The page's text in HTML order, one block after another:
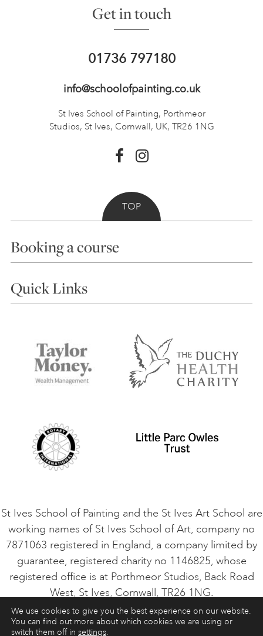
Get in touch
01736 797180
info@schoolofpainting.co.uk
St Ives School of Painting, Porthmeor
Studios, St Ives, Cornwall, UK, TR26 1NG
TOP
Booking a course
Choosing a Course
Accommodation in St Ives
Terms and Conditions
Privacy Policy
Quick Links
Things to do
Contact Us
Safeguarding Policy
VACANCIES
St Ives School of Painting and the St Ives Art School are
working names of St Ives School of Art, company no
7871063 registered in England, a company limited by
guarantee, registered charity no 1146825, whose
registered office is at Porthmeor Studios, Back Road
West, St Ives, Cornwall, TR26 1NG.
ART COURSES ART HOLIDAYS CONTACT
We use cookies to give you the best experience on our website.
You can find out more about which cookies we are using or
switch them off in settings.